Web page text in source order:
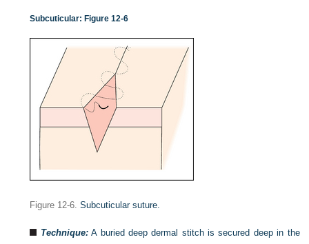
Subcuticular: Figure 12-6
Figure 12-6. Subcuticular suture.
Technique:A buried deep dermal stitch is secured deep in the